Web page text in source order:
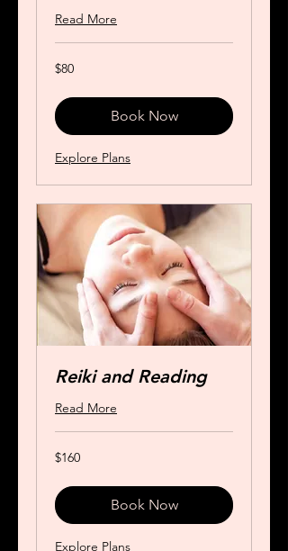
Read More
80
US
$80
Book Now
Explore Plans
Reiki and Reading
Read More
160
US
$160
Book Now
Explore Plans